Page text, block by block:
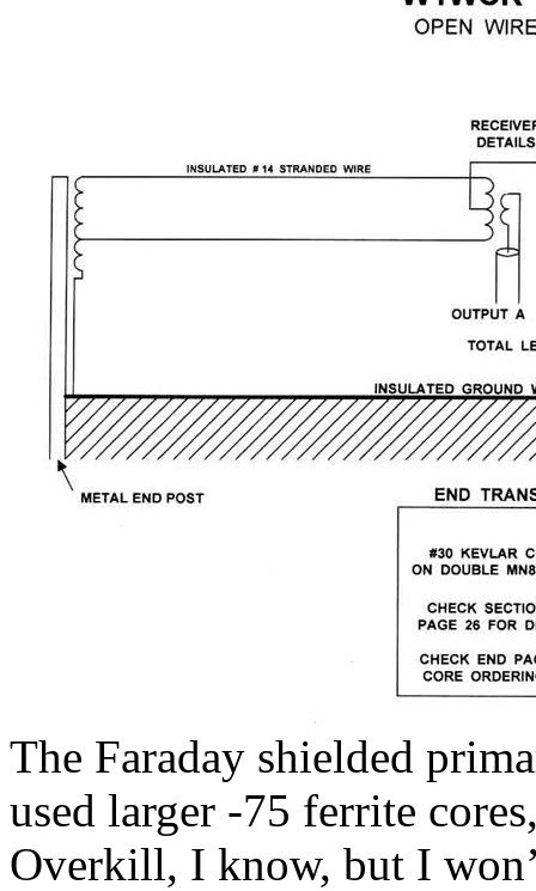
The Faraday shielded
used larger -75 ferrite
Overkill, I know, but I